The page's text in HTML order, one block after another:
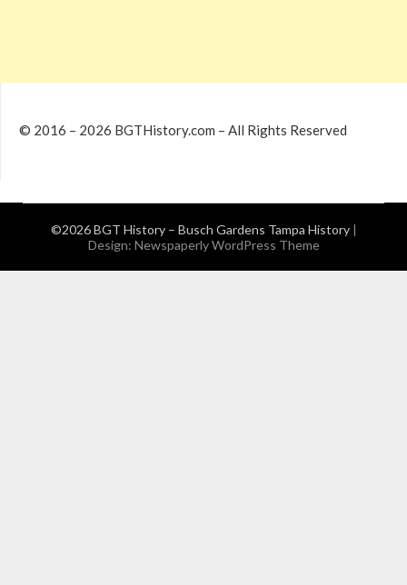
© 2016 – 2026 BGTHistory.com – All Rights Reserved
©2026 BGT History – Busch Gardens Tampa History |
Design: Newspaperly WordPress Theme